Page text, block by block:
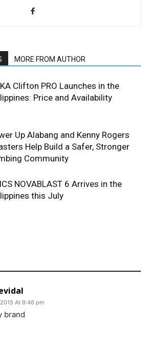
MORE FROM AUTHOR
Clifton PRO Launches in the
Price and Availability
Up Alabang and Kenny Rogers
Help Build a Safer, Stronger
Community
NOVABLAST 6 Arrives in the
this July
At 9:46 pm
brand